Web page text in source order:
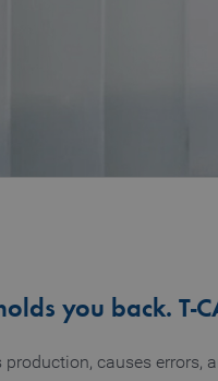
you back.
causes errors,